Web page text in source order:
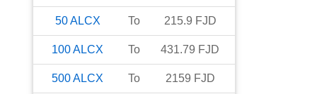
50ALCX To 215.9 FJD
100ALCX To 431.79 FJD
500ALCX To 2159 FJD